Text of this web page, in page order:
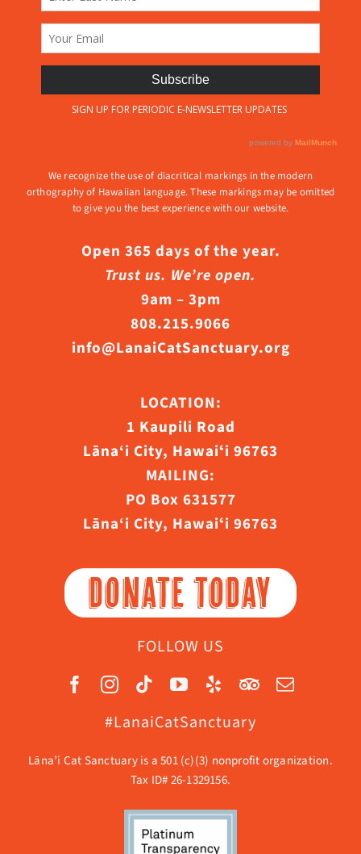
We recognize the use of diacritical markings in the modern
orthography of Hawaiian language. These markings may be omitted
to give you the best experience with our website.
Open 365 days of the year.
Trust us. We’re open.
9am – 3pm
808.215.9066
info@LanaiCatSanctuary.org
LOCATION:
1 Kaupili Road
Lāna‘i City, Hawaiʻi 96763
MAILING:
PO Box 631577
Lāna‘i City, Hawaiʻi 96763
DONATE TODAY
FOLLOW US
#LanaiCatSanctuary
Lāna’i Cat Sanctuary is a 501 (c)(3) nonprofit organization.
Tax ID# 26-1329156.